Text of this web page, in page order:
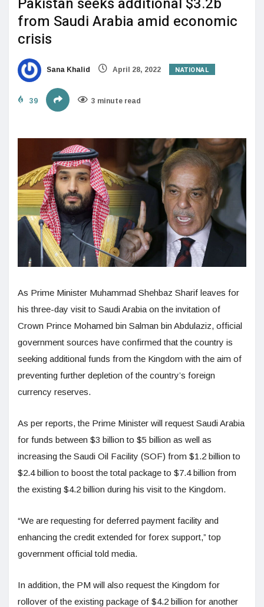
from Saudi Arabia amid economic
crisis
Sana Khalid April 28, 2022 NATIONAL
39 3 minute read
As Prime Minister Muhammad Shehbaz Sharif leaves for
his three-day visit to Saudi Arabia on the invitation of
Crown Prince Mohamed bin Salman bin Abdulaziz, official
government sources have confirmed that the country is
seeking additional funds from the Kingdom with the aim of
preventing further depletion of the country’s foreign
currency reserves.
As per reports, the Prime Minister will request Saudi Arabia
for funds between $3 billion to $5 billion as well as
increasing the Saudi Oil Facility (SOF) from $1.2 billion to
$2.4 billion to boost the total package to $7.4 billion from
the existing $4.2 billion during his visit to the Kingdom.
“We are requesting for deferred payment facility and
enhancing the credit extended for forex support,” top
government official told media.
In addition, the PM will also request the Kingdom for
rollover of the existing package of $4.2 billion for another